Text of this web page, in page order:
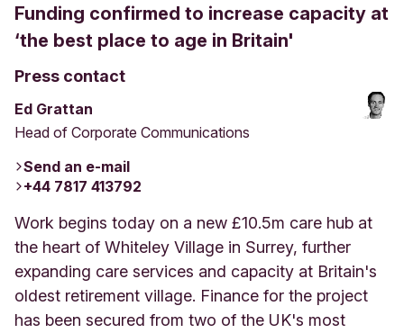
Funding confirmed to increase capacity at
‘the best place to age in Britain'
Press contact
Ed Grattan
Head of Corporate Communications
Send an e-mail
+44 7817 413792
Work begins today on a new £10.5m care hub at
the heart of Whiteley Village in Surrey, further
expanding care services and capacity at Britain's
oldest retirement village. Finance for the project
has been secured from two of the UK's most